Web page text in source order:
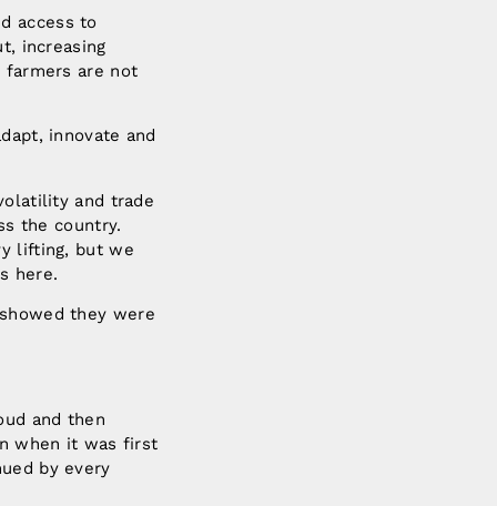
access to
increasing
farmers are not
innovate and
and trade
the country.
lifting, but we
here.
they were
and then
when it was first
by every